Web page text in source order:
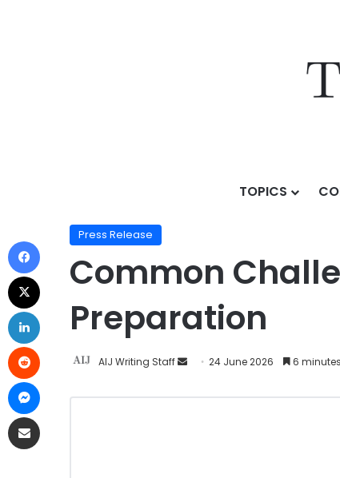
TOPICS
Common Challenges
Press Release
Common
Preparation
AIJ Writing Staff 24 June 2026 6